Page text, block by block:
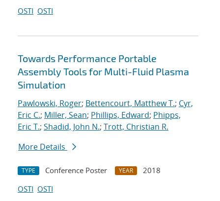
OSTI OSTI
Towards Performance Portable
Assembly Tools for Multi-Fluid Plasma
Simulation
Pawlowski, Roger; Bettencourt, Matthew T.; Cyr,
Eric C.; Miller, Sean; Phillips, Edward; Phipps,
Eric T.; Shadid, John N.; Trott, Christian R.
More Details
TYPE Conference Poster YEAR
2018
OSTI OSTI